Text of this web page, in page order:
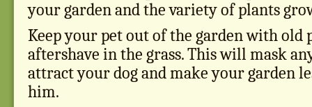
your garden and the variety of plants
Keep your pet out of the garden with old
aftershave in the grass. This will mask
attract your dog and make your garden
him.